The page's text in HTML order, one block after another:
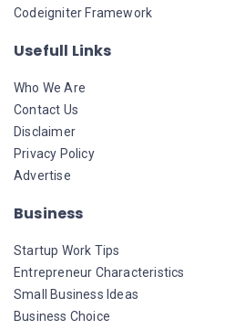
Codeigniter Framework
Usefull Links
Who We Are
Contact Us
Disclaimer
Privacy Policy
Advertise
Business
Startup Work Tips
Entrepreneur Characteristics
Small Business Ideas
Business Choice